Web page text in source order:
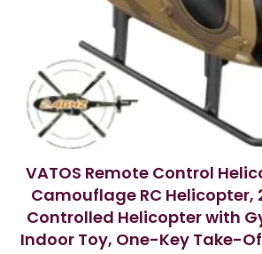
VATOS Remote Control
Camouflage RC Helicopter,
Controlled Helicopter with
Indoor Toy, One-Key Take-